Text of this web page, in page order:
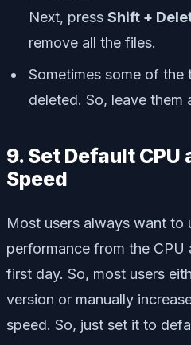
Next, press Shift +
remove all the files.
Sometimes some of the
deleted. So, leave them
9. Set Default CPU
Speed
Most users always want to
performance from the
first day. So, most users
version or manually
speed. So, just set it to